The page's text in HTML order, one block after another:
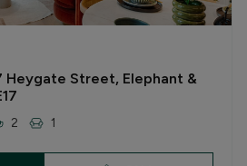
Heygate Street, Elephant &
2 1